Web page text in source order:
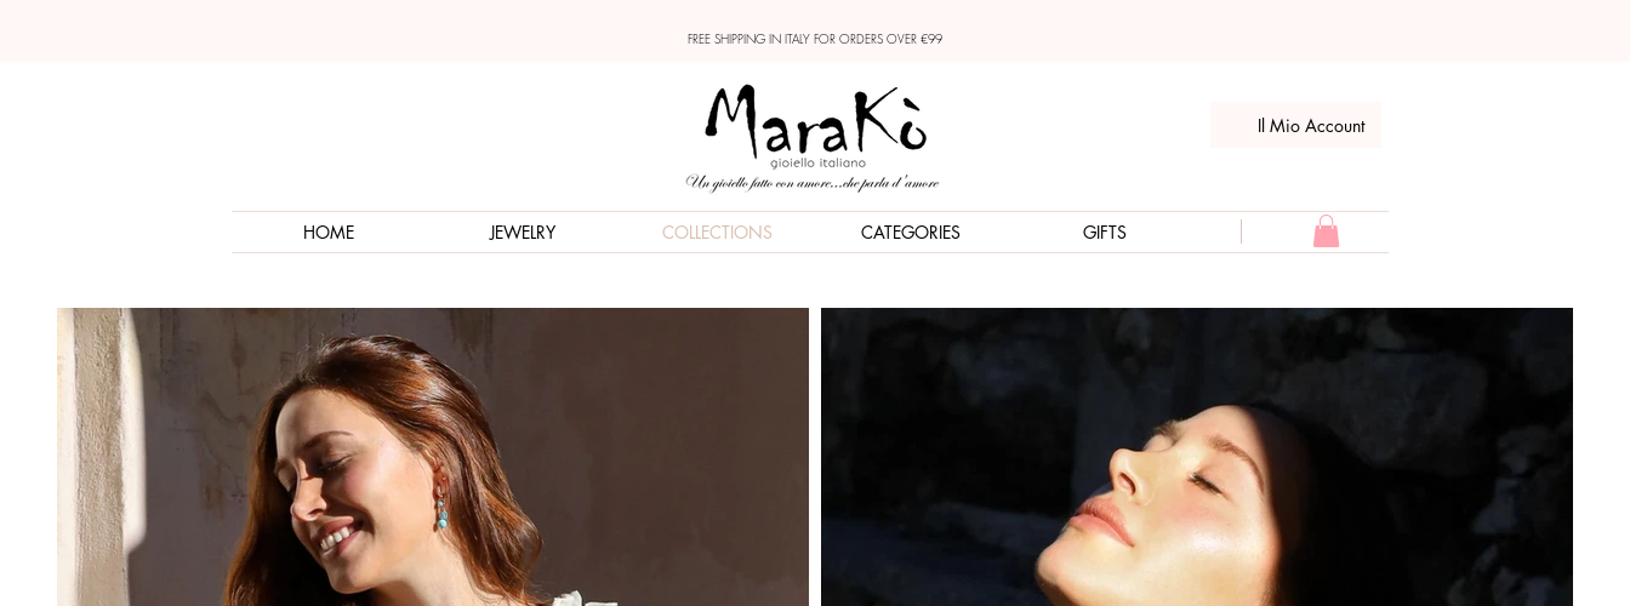
FREE SHIPPING IN ITALY FOR ORDERS OVER €99
Il Mio Account
HOME JEWELRY COLLECTIONS CATEGORIES GIFTS